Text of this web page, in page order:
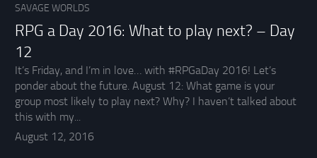
SAVAGE WORLDS
RPG a Day 2016: What to play next? – Day
12
It’s Friday, and I’m in love… with #RPGaDay 2016! Let’s
ponder about the future. August 12: What game is your
group most likely to play next? Why? I haven’t talked about
this with my...
August 12, 2016